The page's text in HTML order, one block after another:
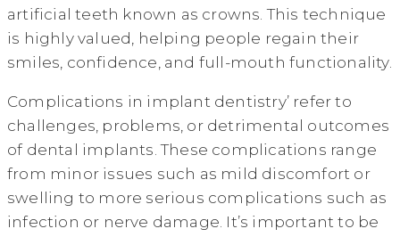
artificial teeth known as crowns. This technique
is highly valued, helping people regain their
smiles, confidence, and full-mouth functionality.
Complications in implant dentistry’ refer to
challenges, problems, or detrimental outcomes
of dental implants. These complications range
from minor issues such as mild discomfort or
swelling to more serious complications such as
infection or nerve damage. It’s important to be